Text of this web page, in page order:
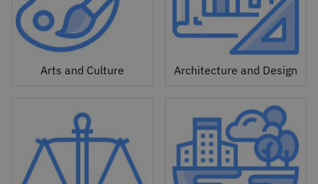
Arts and Culture Architecture and Design